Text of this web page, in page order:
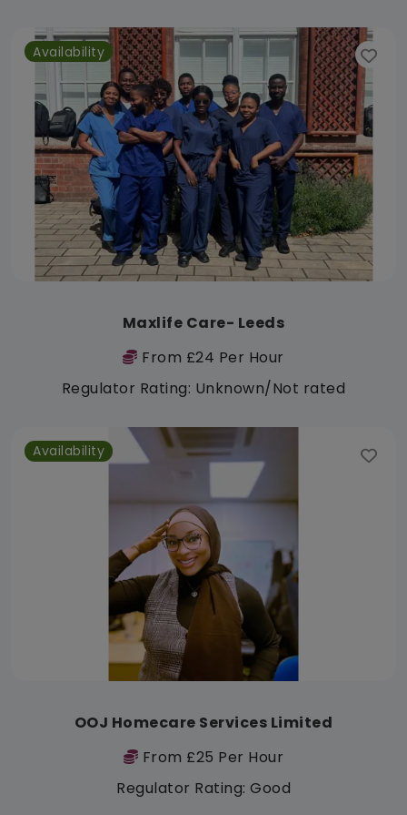
Availability
Maxlife Care- Leeds
From £24 Per Hour
Regulator Rating: Unknown/Not rated
Availability
OOJ Homecare Services Limited
From £25 Per Hour
Regulator Rating: Good